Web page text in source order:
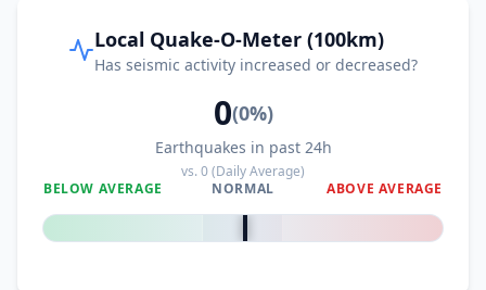
Local Quake-O-Meter (100km)
Has seismic activity increased or decreased?
0(0%)
Earthquakes in past 24h
vs.0(Daily Average)
BELOW AVERAGE
NORMAL ABOVE AVERAGE
0%